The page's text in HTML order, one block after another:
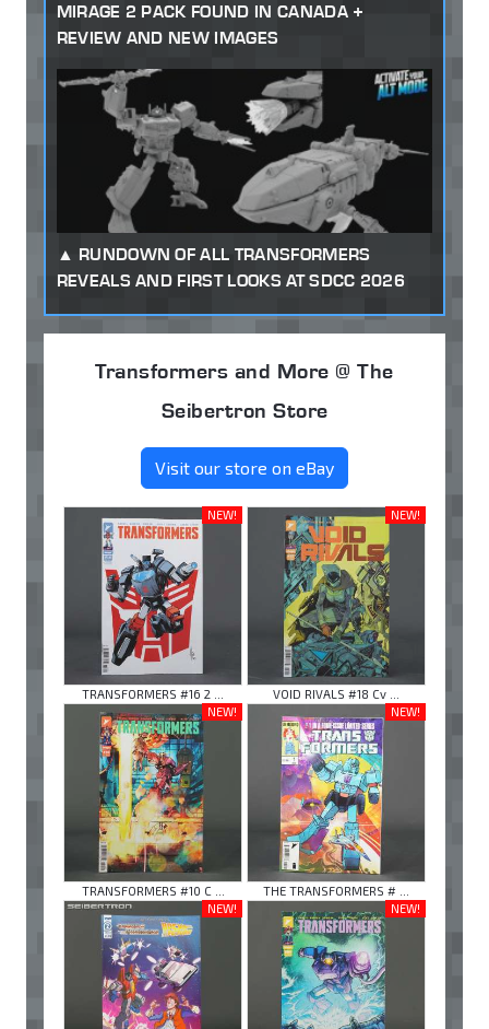
MIRAGE 2 PACK FOUND IN CANADA +
REVIEW AND NEW IMAGES
RUNDOWN OF ALL TRANSFORMERS
REVEALS AND FIRST LOOKS AT SDCC 2026
Transformers and More @ The
Seibertron Store
Visit our store on eBay
NEW!
TRANSFORMERS #16 2 ...
NEW!
VOID RIVALS #18 Cv ...
NEW!
TRANSFORMERS #10 C ...
NEW!
THE TRANSFORMERS # ...
NEW!
NEW!